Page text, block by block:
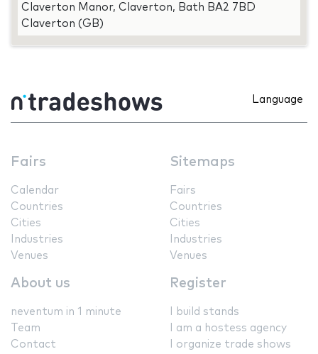
Claverton Manor, Claverton, Bath BA2 7BD
Claverton (GB)
Language
Fairs
Calendar
Countries
Cities
Industries
Venues
Sitemaps
Fairs
Countries
Cities
Industries
Venues
About us
neventum in 1 minute
Team
Contact
Register
I build stands
I am a hostess agency
I organize trade shows